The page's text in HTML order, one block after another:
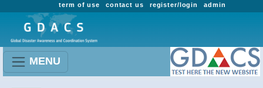
admin
register/login
contact us
term of use
MENU